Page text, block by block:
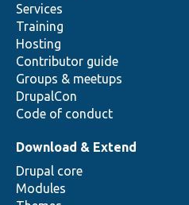
Services
Training
Hosting
Contributor guide
Groups & meetups
DrupalCon
Code of conduct
Download & Extend
Drupal core
Modules